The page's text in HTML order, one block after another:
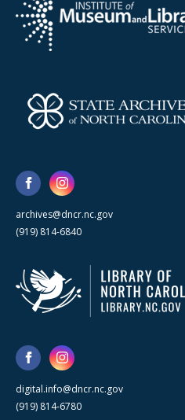
archives@dncr.nc.gov
(919) 814-6840
digital.info@dncr.nc.gov
(919) 814-6780